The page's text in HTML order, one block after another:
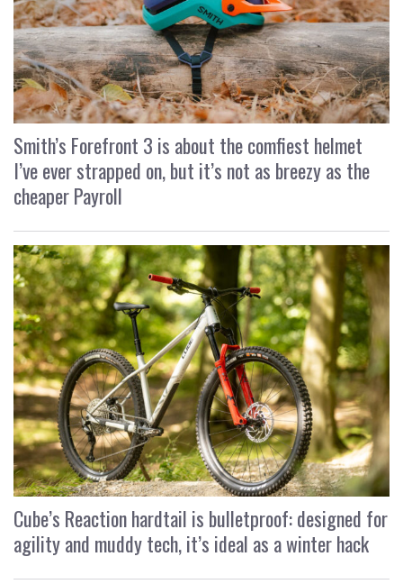
Smith’s Forefront 3 is about the comfiest helmet
I’ve ever strapped on, but it’s not as breezy as the
cheaper Payroll
Cube’s Reaction hardtail is bulletproof: designed for
agility and muddy tech, it’s ideal as a winter hack